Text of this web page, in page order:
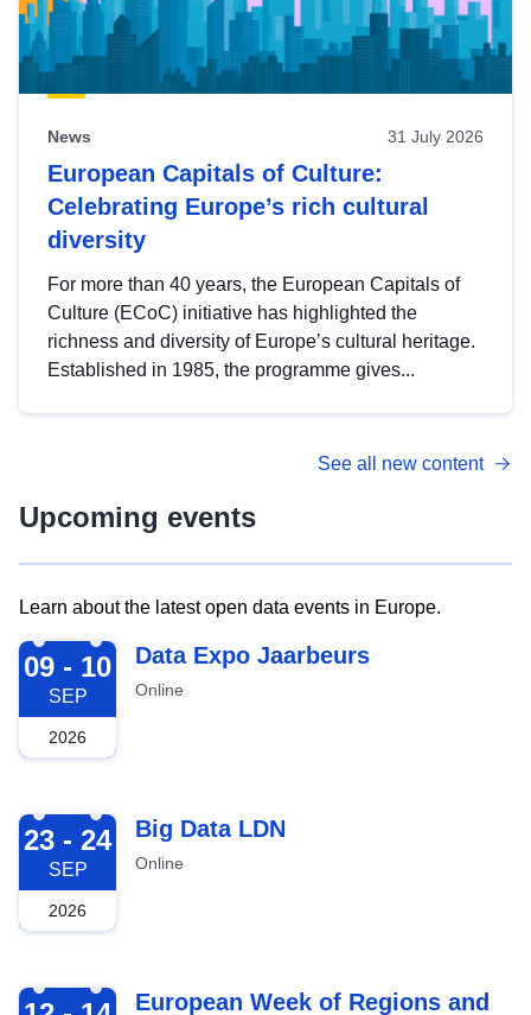
News 31 July 2026
European Capitals of Culture:
Celebrating Europe’s rich cultural
diversity
For more than 40 years, the European Capitals of
Culture (ECoC) initiative has highlighted the
richness and diversity of Europe’s cultural heritage.
Established in 1985, the programme gives...
See all new content
Upcoming events
Learn about the latest open data events in Europe.
2026-09-09
09 - 10
SEP
2026
Data Expo Jaarbeurs
Online
2026-09-23
23 - 24
SEP
2026
Big Data LDN
Online
2026-10-12
European Week of Regions and